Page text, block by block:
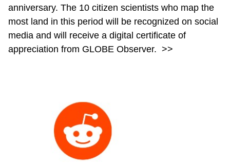
anniversary. The 10 citizen scientists who map the
most land in this period will be recognized on social
media and will receive a digital certificate of
appreciation from GLOBE Observer. >>